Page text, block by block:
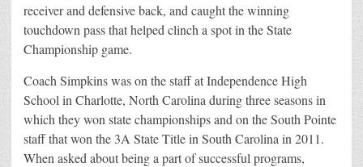
receiver and defensive back, and caught the winning
touchdown pass that helped clinch a spot in the State
Championship game.
Coach Simpkins was on the staff at Independence High
School in Charlotte, North Carolina during three seasons in
which they won state championships and on the South Pointe
staff that won the 3A State Title in South Carolina in 2011.
When asked about being a part of successful programs,